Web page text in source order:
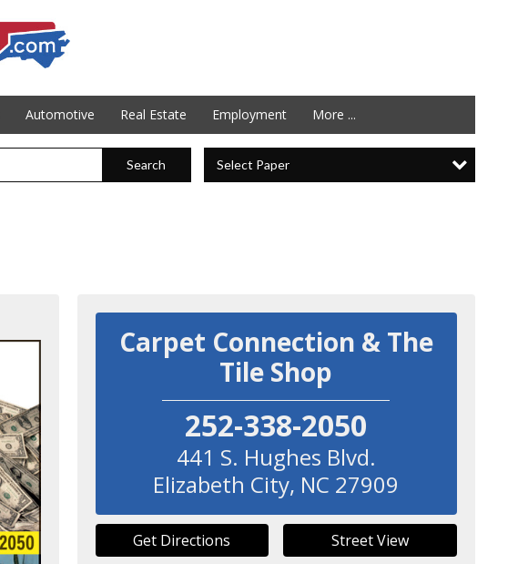
Automotive Real Estate Employment More ...
Search Select Paper
Carpet Connection & The
Tile Shop
252-338-2050
441 S. Hughes Blvd.
Elizabeth City, NC 27909
Get Directions Street View